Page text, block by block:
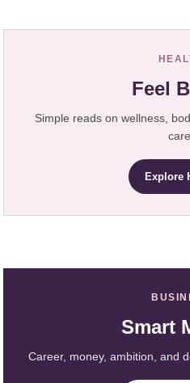
Feel
Simple reads on wellness,
Explore
Smart
Career, money, ambition, and